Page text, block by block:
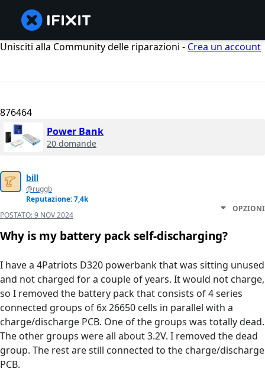
Unisciti alla Community delle riparazioni - Crea un account
876464
Power Bank
20 domande
bill
@ruggb
Reputazione: 7,4k
POSTATO:9 NOV 2024
OPZIONI
Why is my battery pack self-discharging?
I have a 4Patriots D320 powerbank that was sitting unused
and not charged for a couple of years. It would not charge,
so I removed the battery pack that consists of 4 series
connected groups of 6x 26650 cells in parallel with a
charge/discharge PCB. One of the groups was totally dead.
The other groups were all about 3.2V. I removed the dead
group. The rest are still connected to the charge/discharge
PCB.